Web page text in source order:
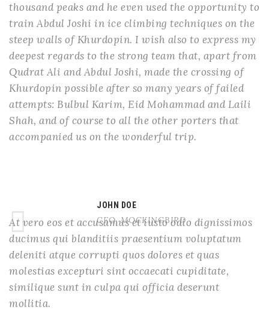
thousand peaks and he even used the opportunity to
train Abdul Joshi in ice climbing techniques on the
steep walls of Khurdopin. I wish also to express my
deepest regards to the strong team that, apart from
Qudrat Ali and Abdul Joshi, made the crossing of
Khurdopin possible after so many years of failed
attempts: Bulbul Karim, Eid Mohammad and Laili
Shah, and of course to all the other porters that
accompanied us on the wonderful trip.
JOHN DOE
CEO, MOCKINGBIRD
At vero eos et accusamus et iusto odio dignissimos
ducimus qui blanditiis praesentium voluptatum
deleniti atque corrupti quos dolores et quas
molestias excepturi sint occaecati cupiditate,
similique sunt in culpa qui officia deserunt
mollitia.